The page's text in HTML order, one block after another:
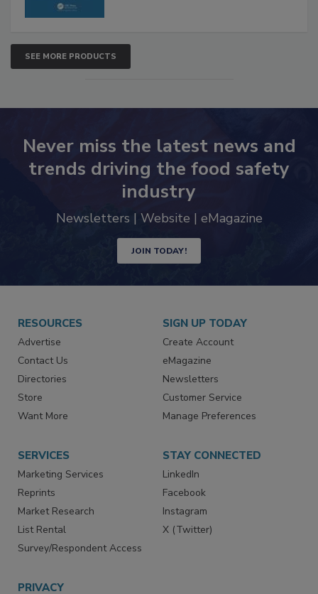
SEE MORE PRODUCTS
Never miss the latest news and
trends driving the food safety
industry
Newsletters | Website | eMagazine
JOIN TODAY!
RESOURCES
Advertise
Contact Us
Directories
Store
Want More
SIGN UP TODAY
Create Account
eMagazine
Newsletters
Customer Service
Manage Preferences
SERVICES
Marketing Services
Reprints
Market Research
List Rental
Survey/Respondent Access
STAY CONNECTED
LinkedIn
Facebook
Instagram
X (Twitter)
PRIVACY